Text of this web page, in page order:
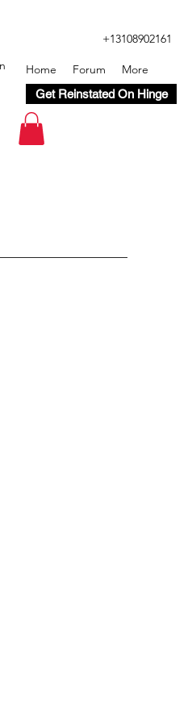
Get Reinstated On Hinge
+13108902161
Home Forum More